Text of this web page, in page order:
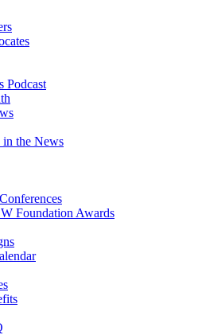
Podcast
the News
Foundation Awards